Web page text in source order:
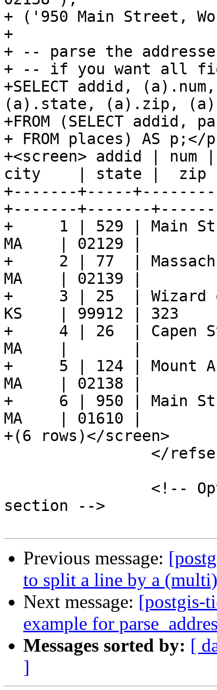
+ ('950 Main Street,
+
+ -- parse the
+ -- if you want all
+SELECT addid,
(a).state, (a).zip,
+FROM (SELECT addid,
+ FROM places) AS
+<screen> addid |
city    | state |  zip
+-------+-----
+-------+-------
+     1 | 529 | Main
MA    | 02129 |
+     2 | 77  |
MA    | 02139 |
+     3 | 25  |
KS    | 99912 | 323
+     4 | 26  | Capen
MA    |       |
+     5 | 124 | Mount
MA    | 02138 |
+     6 | 950 | Main
MA    | 01610 |
+(6 rows)</screen>
section -->
Previous message:
to split a line by a
Next message: [postgis-
example for
Messages sorted by: [
]